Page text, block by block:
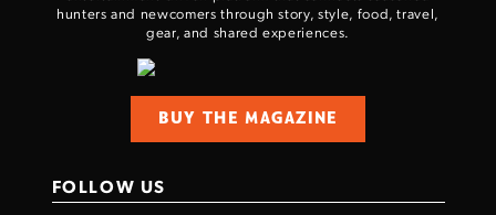
hunters and newcomers through story, style, food, travel,
gear, and shared experiences.
BUY THE MAGAZINE
FOLLOW US